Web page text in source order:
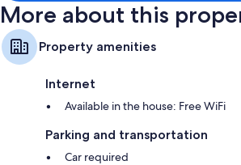
More about this
Property amenities
Internet
Available in the house: Free WiFi
Parking and transportation
Car required